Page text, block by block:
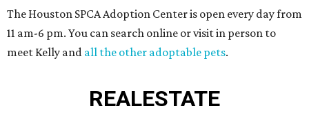
The Houston SPCA Adoption Center is open every day from
11 am-6 pm. You can search online or visit in person to
meet Kelly and all the other adoptable pets.
REALESTATE